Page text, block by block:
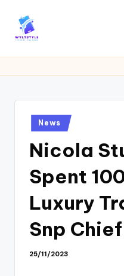
Y
Information
Posted
in
News
Nicola
Spent
Luxury
Snp Chief
25/11/2023